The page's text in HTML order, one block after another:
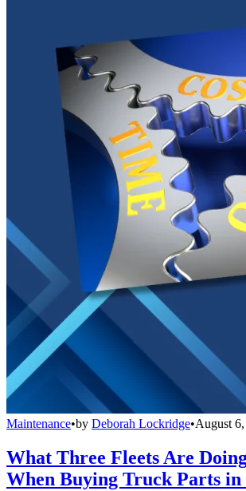
Maintenance•by Deborah Lockridge•August
What Three Fleets Are
When Buying Truck Parts in